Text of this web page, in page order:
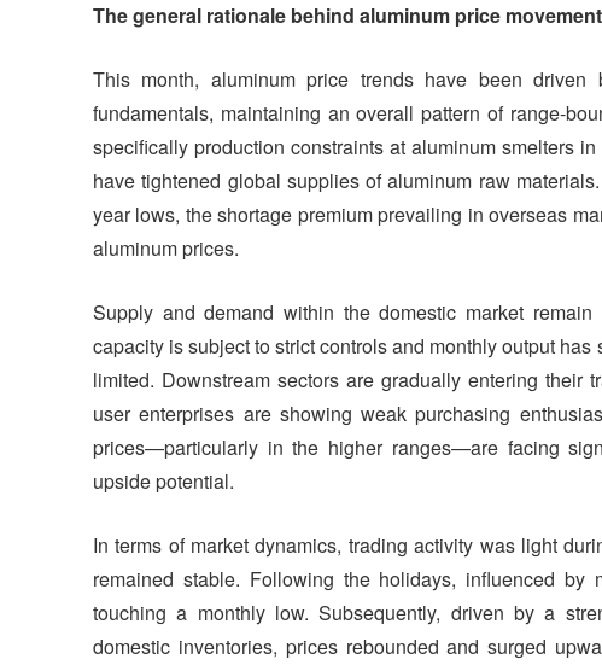
The general rationale behind aluminum price
This month, aluminum price trends have been
fundamentals, maintaining an overall pattern of range-
specifically production constraints at aluminum smelters
have tightened global supplies of aluminum raw
year lows, the shortage premium prevailing in overseas
aluminum prices.
Supply and demand within the domestic market
capacity is subject to strict controls and monthly output
limited. Downstream sectors are gradually entering their
user enterprises are showing weak purchasing
prices—particularly in the higher ranges—are facing
upside potential.
In terms of market dynamics, trading activity was light
remained stable. Following the holidays, influenced by
touching a monthly low. Subsequently, driven by a
domestic inventories, prices rebounded and surged